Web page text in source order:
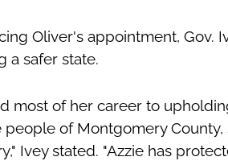
Oliver's appointment, Gov.
a safer state.
most of her career to
of Montgomery
Ivey stated. "Azzie has